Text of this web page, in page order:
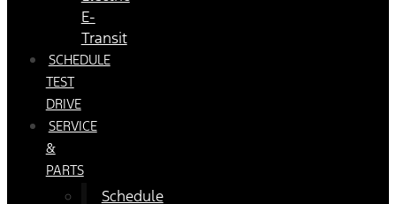
E-
Transit
SCHEDULE
TEST
DRIVE
SERVICE
&
PARTS
Schedule